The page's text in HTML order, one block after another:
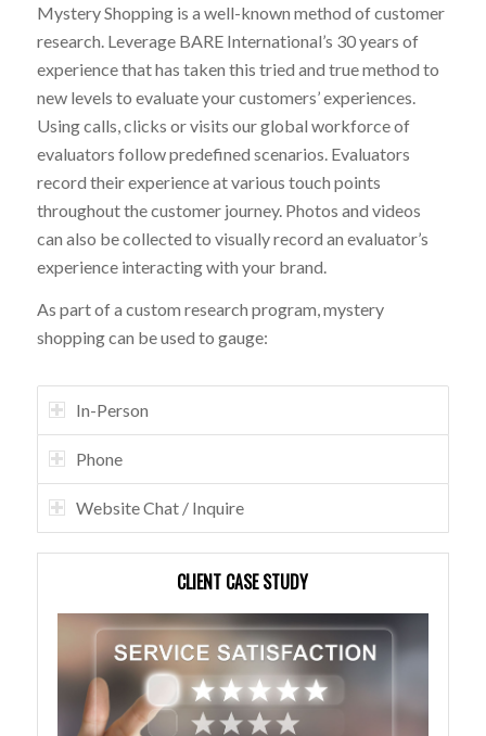
Mystery Shopping is a well-known method of customer
research. Leverage BARE International’s 30 years of
experience that has taken this tried and true method to
new levels to evaluate your customers’ experiences.
Using calls, clicks or visits our global workforce of
evaluators follow predefined scenarios. Evaluators
record their experience at various touch points
throughout the customer journey. Photos and videos
can also be collected to visually record an evaluator’s
experience interacting with your brand.
As part of a custom research program, mystery
shopping can be used to gauge:
In-Person
Phone
Website Chat / Inquire
CLIENT CASE STUDY